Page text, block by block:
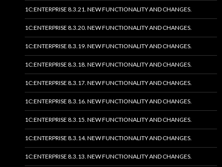
1C:ENTERPRISE 8.3.21. NEW FUNCTIONALITY AND CHANGES.
1C:ENTERPRISE 8.3.20. NEW FUNCTIONALITY AND CHANGES.
1C:ENTERPRISE 8.3.19. NEW FUNCTIONALITY AND CHANGES.
1C:ENTERPRISE 8.3.18. NEW FUNCTIONALITY AND CHANGES.
1C:ENTERPRISE 8.3.17. NEW FUNCTIONALITY AND CHANGES.
1C:ENTERPRISE 8.3.16. NEW FUNCTIONALITY AND CHANGES.
1C:ENTERPRISE 8.3.15. NEW FUNCTIONALITY AND CHANGES.
1C:ENTERPRISE 8.3.14. NEW FUNCTIONALITY AND CHANGES.
1C:ENTERPRISE 8.3.13. NEW FUNCTIONALITY AND CHANGES.